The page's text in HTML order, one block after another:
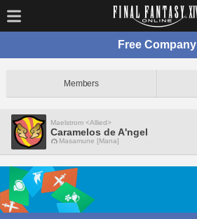
Free Company
Members
Maelstrom <Allied>
Caramelos de A'ngel
Masamune [Mana]